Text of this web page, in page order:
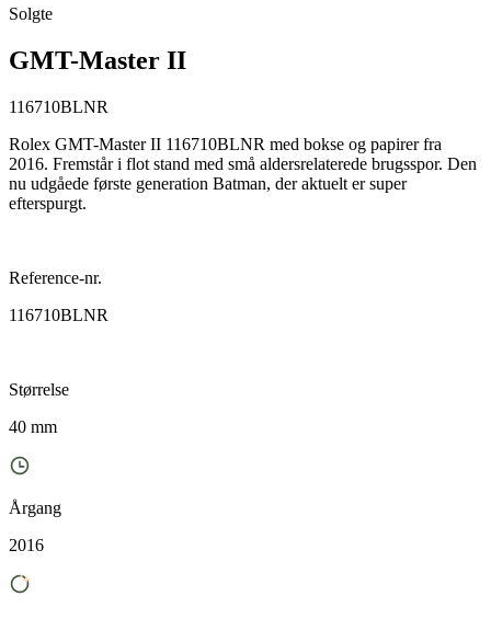
Solgte
GMT-Master II
116710BLNR
Rolex GMT-Master II 116710BLNR med bokse og papirer fra
2016. Fremstår i flot stand med små aldersrelaterede brugsspor. Den
nu udgåede første generation Batman, der aktuelt er super
efterspurgt.
Reference-nr.
116710BLNR
Størrelse
40 mm
Årgang
2016